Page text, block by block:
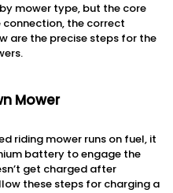
mower type, but the core
connection, the correct
are the precise steps for the
Mower
riding mower runs on fuel, it
battery to engage the
get charged after
these steps for charging a